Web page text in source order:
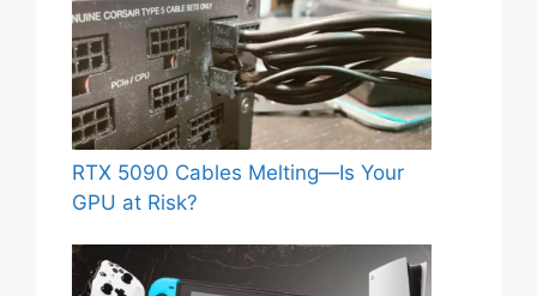
RTX 5090 Cables Melting—Is Your
GPU at Risk?